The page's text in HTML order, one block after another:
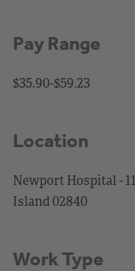
Pay Range
$35.90-$59.23
Location
Newport Hospital -
Island 02840
Work Type